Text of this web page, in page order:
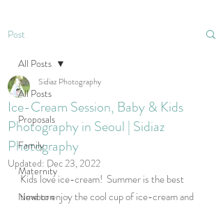
Post
All Posts
Proposals
Family
Maternity
Newborn
All Posts
Ice-Cream Session, Baby & Kids
Photography in Seoul | Sidiaz
Photography
Sidiaz Photography
Updated: Dec 23, 2022
Kids love ice-cream!  Summer is the best
time to enjoy the cool cup of ice-cream and